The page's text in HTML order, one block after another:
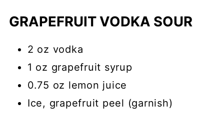
GRAPEFRUIT VODKA SOUR
2 oz vodka
1 oz grapefruit syrup
0.75 oz lemon juice
Ice, grapefruit peel (garnish)